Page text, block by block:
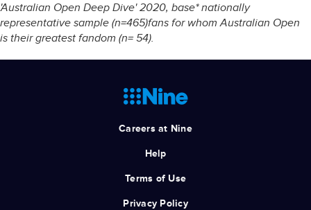
'Australian Open Deep Dive' 2020, base* nationally
representative sample (n=465)fans for whom Australian Open
is their greatest fandom (n= 54).
Careers at Nine
Help
Terms of Use
Privacy Policy